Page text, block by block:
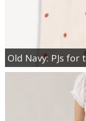
Old Navy: PJs